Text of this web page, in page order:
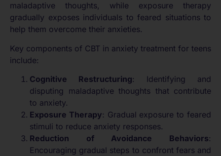
maladaptive thoughts, while exposure therapy
gradually exposes individuals to feared situations to
help them overcome their anxieties.
Key components of CBT in anxiety treatment for teens
include:
Cognitive Restructuring: Identifying and
disputing maladaptive thoughts that contribute
to anxiety.
Exposure Therapy: Gradual exposure to feared
stimuli to reduce anxiety responses.
Reduction of Avoidance Behaviors:
Encouraging gradual steps to confront fears and